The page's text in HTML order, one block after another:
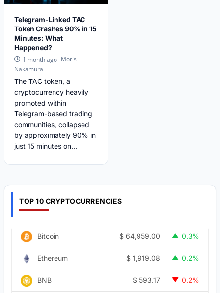
Telegram-Linked TAC
Token Crashes 90% in 15
Minutes: What
Happened?
1 month ago Moris
Nakamura
The TAC token, a
cryptocurrency heavily
promoted within
Telegram-based trading
communities, collapsed
by approximately 90% in
just 15 minutes on...
TOP 10 CRYPTOCURRENCIES
Bitcoin $ 64,959.00 0.3%
Ethereum $ 1,919.08 0.2%
BNB $ 593.17 0.2%